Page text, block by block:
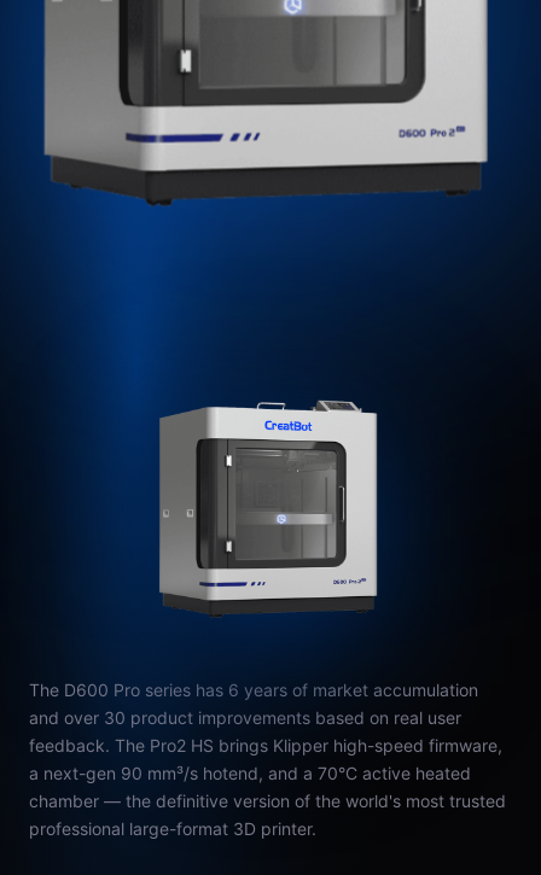
The D600 Pro series has 6 years of market accumulation
and over 30 product improvements based on real user
feedback. The Pro2 HS brings Klipper high-speed firmware,
a next-gen 90 mm³/s hotend, and a 70°C active heated
chamber — the definitive version of the world's most trusted
professional large-format 3D printer.